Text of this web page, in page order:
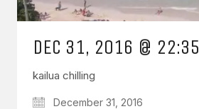
DEC 31, 2016 @ 22:35
kailua chilling
December 31, 2016